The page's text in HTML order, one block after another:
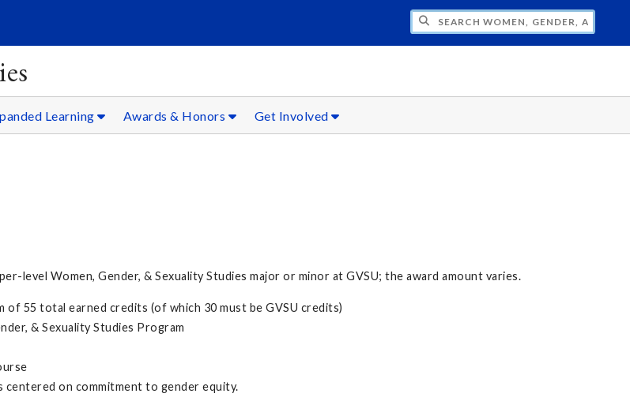
SEARCH WOMEN, GENDER, AND SEXUALITY
Learning Awards & Honors Get Involved
level Women, Gender, & Sexuality Studies major or minor at GVSU; the award amount varies.
of 55 total earned credits (of which 30 must be GVSU credits)
& Sexuality Studies Program
on commitment to gender equity.